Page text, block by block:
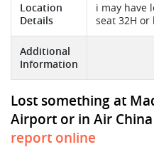
Location
Details
i may have
seat 32H
Additional
Information
Lost something at
Airport or in Air
report online